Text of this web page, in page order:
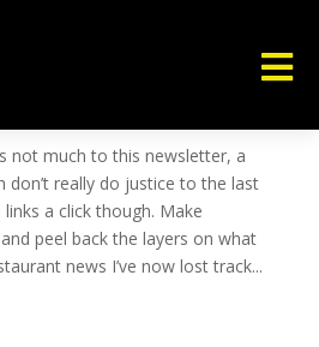

not much to this newsletter, a
don’t really do justice to the last
a click though. Make
peel back the layers on what
news I’ve now lost track...